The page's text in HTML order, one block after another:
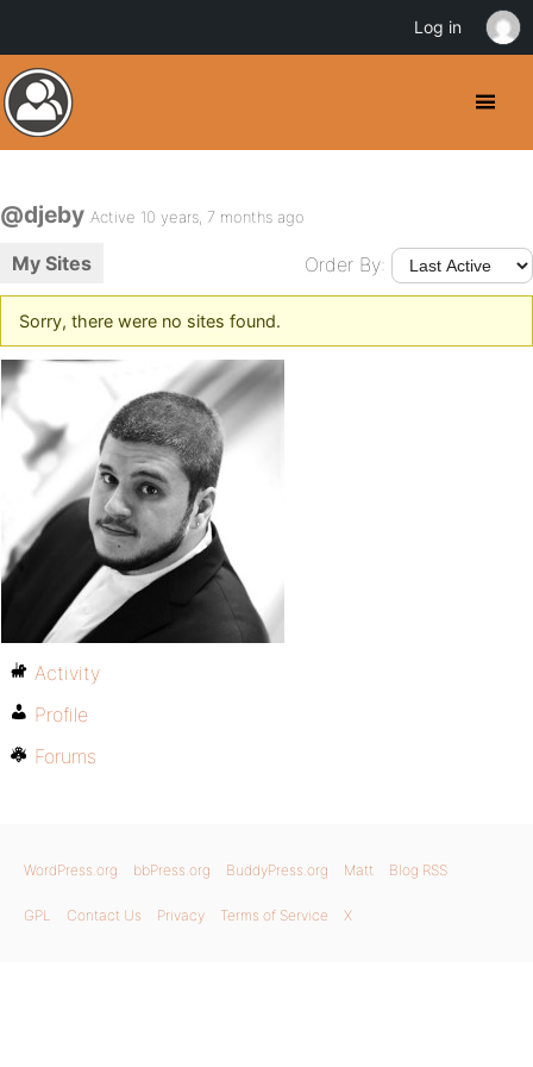
@djeby Active 10 years, 7 months ago
My Sites Order By:
Sorry, there were no sites found.
Activity
Profile
Forums
WordPress.org bbPress.org BuddyPress.org Matt Blog RSS
GPL Contact Us Privacy Terms of Service X
Log in